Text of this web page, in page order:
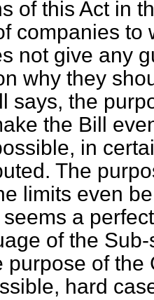
of this Act in
companies to
not give any
why they
says, the
the Bill
in
The
limits even
seems a
of the
purpose of the
hard